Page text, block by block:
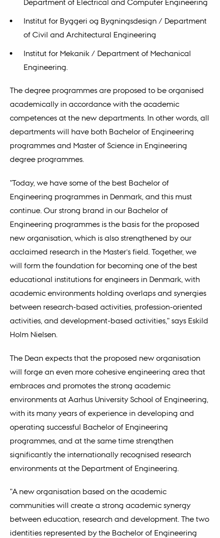
Department of Electrical and Computer Engineering
Institut for Byggeri og Bygningsdesign / Department
of Civil and Architectural Engineering
Institut for Mekanik / Department of Mechanical
Engineering.
The degree programmes are proposed to be organised
academically in accordance with the academic
competences at the new departments. In other words, all
departments will have both Bachelor of Engineering
programmes and Master of Science in Engineering
degree programmes.
"Today, we have some of the best Bachelor of
Engineering programmes in Denmark, and this must
continue. Our strong brand in our Bachelor of
Engineering programmes is the basis for the proposed
new organisation, which is also strengthened by our
acclaimed research in the Master’s field. Together, we
will form the foundation for becoming one of the best
educational institutions for engineers in Denmark, with
academic environments holding overlaps and synergies
between research-based activities, profession-oriented
activities, and development-based activities," says Eskild
Holm Nielsen.
The Dean expects that the proposed new organisation
will forge an even more cohesive engineering area that
embraces and promotes the strong academic
environments at Aarhus University School of Engineering,
with its many years of experience in developing and
operating successful Bachelor of Engineering
programmes, and at the same time strengthen
significantly the internationally recognised research
environments at the Department of Engineering.
"A new organisation based on the academic
communities will create a strong academic synergy
between education, research and development. The two
identities represented by the Bachelor of Engineering